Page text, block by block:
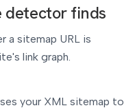
detector finds
a sitemap URL is
link graph.
your XML sitemap to